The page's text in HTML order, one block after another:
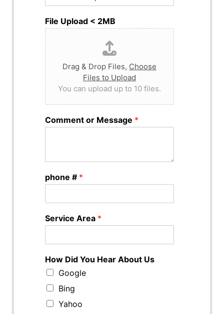
File Upload < 2MB
Drag & Drop Files, Choose
Files to Upload
You can upload up to 10 files.
Comment or Message *
phone # *
Service Area *
How Did You Hear About Us
Google
Bing
Yahoo